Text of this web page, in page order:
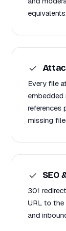
equivalents.
Every file
embedded
references
missing
SEO
301
URL to the
and